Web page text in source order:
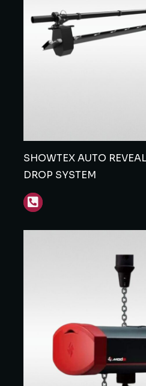
SHOWTEX AUTO
DROP SYSTEM